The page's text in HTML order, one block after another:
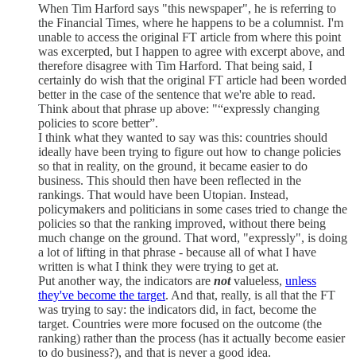
When Tim Harford says "this newspaper", he is referring to
the Financial Times, where he happens to be a columnist. I'm
unable to access the original FT article from where this point
was excerpted, but I happen to agree with excerpt above, and
therefore disagree with Tim Harford. That being said, I
certainly do wish that the original FT article had been worded
better in the case of the sentence that we're able to read.
Think about that phrase up above: "“expressly changing
policies to score better”.
I think what they wanted to say was this: countries should
ideally have been trying to figure out how to change policies
so that in reality, on the ground, it became easier to do
business. This should then have been reflected in the
rankings. That would have been Utopian. Instead,
policymakers and politicians in some cases tried to change the
policies so that the ranking improved, without there being
much change on the ground. That word, "expressly", is doing
a lot of lifting in that phrase - because all of what I have
written is what I think they were trying to get at.
Put another way, the indicators are notvalueless, unless
they've become the target. And that, really, is all that the FT
was trying to say: the indicators did, in fact, become the
target. Countries were more focused on the outcome (the
ranking) rather than the process (has it actually become easier
to do business?), and that is never a good idea.